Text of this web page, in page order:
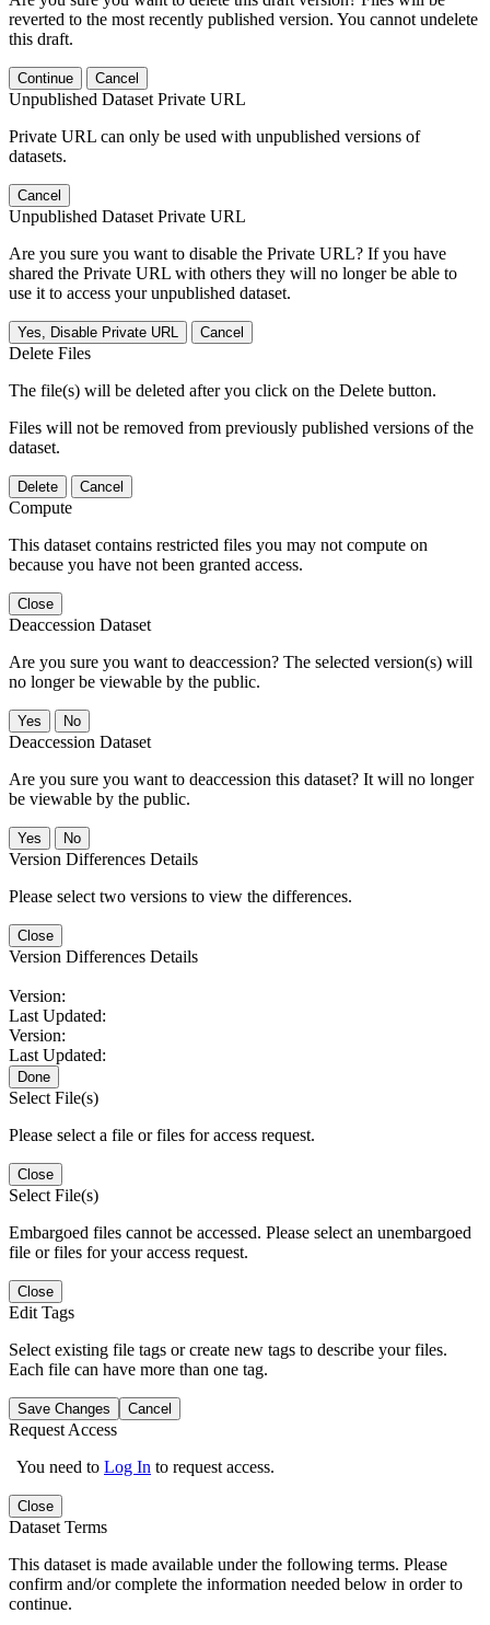
reverted to the most recently published version. You cannot undelete
this draft.
Continue Cancel
Unpublished Dataset Private URL
Private URL can only be used with unpublished versions of
datasets.
Cancel
Unpublished Dataset Private URL
Are you sure you want to disable the Private URL? If you have
shared the Private URL with others they will no longer be able to
use it to access your unpublished dataset.
Yes, Disable Private URL Cancel
Delete Files
The file(s) will be deleted after you click on the Delete button.
Files will not be removed from previously published versions of the
dataset.
Delete Cancel
Compute
This dataset contains restricted files you may not compute on
because you have not been granted access.
Close
Deaccession Dataset
Are you sure you want to deaccession? The selected version(s) will
no longer be viewable by the public.
No
Deaccession Dataset
Are you sure you want to deaccession this dataset? It will no longer
be viewable by the public.
No
Version Differences Details
Please select two versions to view the differences.
Close
Version Differences Details
Version:
Last Updated:
Version:
Last Updated:
Done
Select File(s)
Please select a file or files for access request.
Close
Select File(s)
Embargoed files cannot be accessed. Please select an unembargoed
file or files for your access request.
Close
Edit Tags
Select existing file tags or create new tags to describe your files.
Each file can have more than one tag.
Save Changes Cancel
Request Access
You need to Log In to request access.
Close
Dataset Terms
This dataset is made available under the following terms. Please
confirm and/or complete the information needed below in order to
continue.